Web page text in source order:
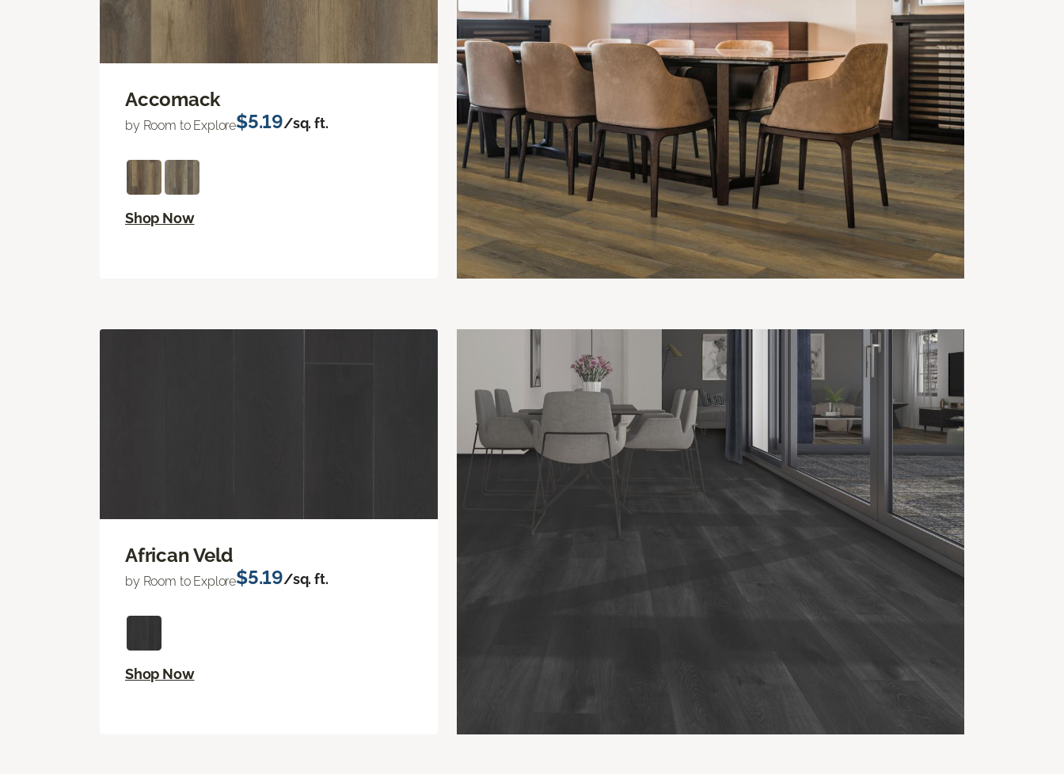
Accomack
by Room to Explore$5.19/sq. ft.
Shop Now
African Veld
by Room to Explore$5.19/sq. ft.
Shop Now